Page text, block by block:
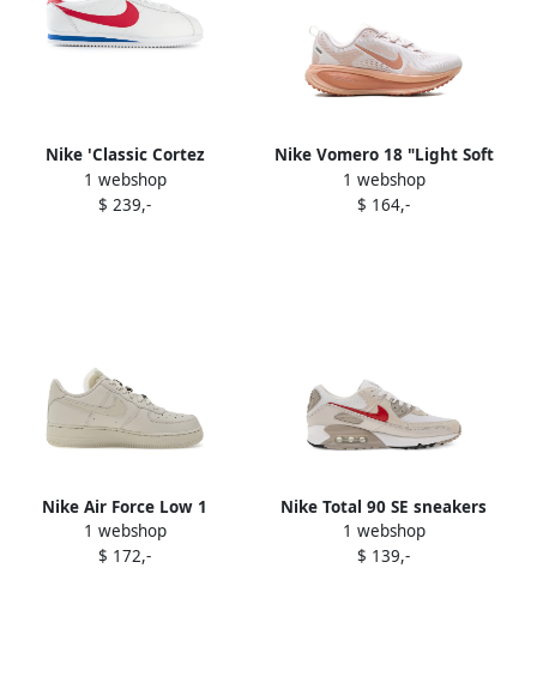
Nike 'Classic Cortez
Premium' sneakers White
1 webshop
$ 239,-
Nike Vomero 18 "Light Soft
Pink Light Madder Root
Arctic Orange Madder Root"
1 webshop
$ 164,-
Nike Air Force Low 1
sneakers White
1 webshop
$ 172,-
Nike Total 90 SE sneakers
Neutrals
1 webshop
$ 139,-